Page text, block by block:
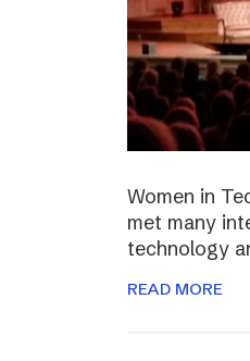
Women in
met many
technology
READ MORE